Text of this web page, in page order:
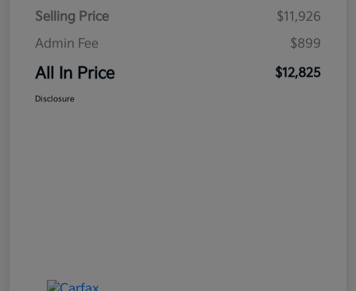
Selling Price
$11,926
Admin Fee
$899
All In Price $12,825
Disclosure